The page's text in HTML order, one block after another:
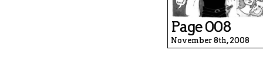
Page 008
November 8th, 2008